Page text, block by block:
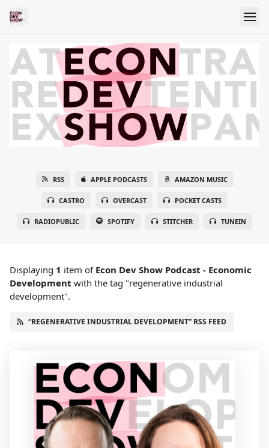
RSS APPLE PODCASTS AMAZON MUSIC
CASTRO OVERCAST POCKET CASTS
RADIOPUBLIC SPOTIFY STITCHER TUNEIN
Displaying 1 item of Econ Dev Show Podcast - Economic
Development with the tag "regenerative industrial
development".
“REGENERATIVE INDUSTRIAL DEVELOPMENT” RSS FEED